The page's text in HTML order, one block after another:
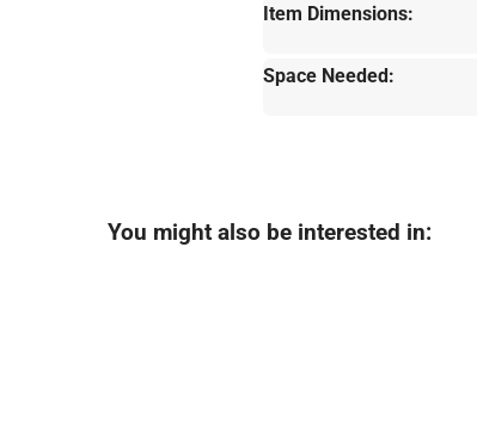
Item Dimensions:
Space Needed:
You might also be interested in: